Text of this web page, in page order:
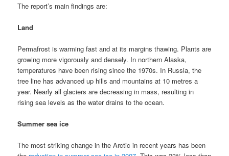
The report’s main findings are:
Land
Permafrost is warming fast and at its margins thawing. Plants are
growing more vigorously and densely. In northern Alaska,
temperatures have been rising since the 1970s. In Russia, the
tree line has advanced up hills and mountains at 10 metres a
year. Nearly all glaciers are decreasing in mass, resulting in
rising sea levels as the water drains to the ocean.
Summer sea ice
The most striking change in the Arctic in recent years has been